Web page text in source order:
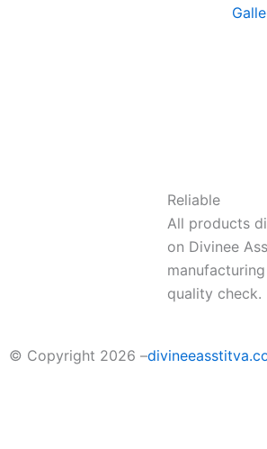
Reliable
All products
on Divinee
quality check.
© Copyright 2026 –